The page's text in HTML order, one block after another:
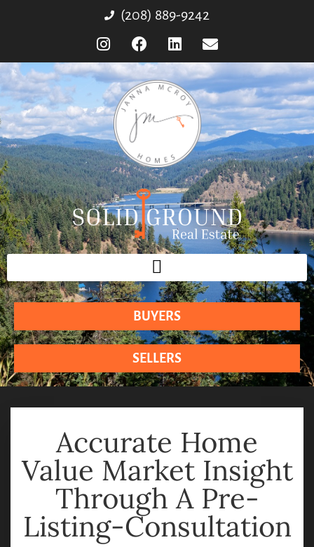
(208) 889-9242
BUYERS
SELLERS
Accurate Home
Value Market Insight
Through A Pre-
Listing-Consultation